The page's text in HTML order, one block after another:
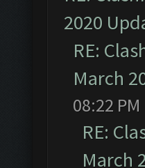
2020
RE:
March
08:22 PM
RE:
March